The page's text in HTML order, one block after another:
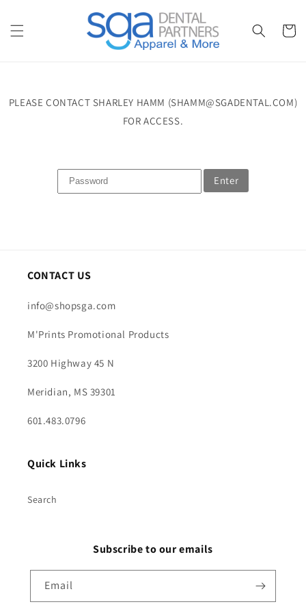
Cart
PLEASE CONTACT SHARLEY HAMM (SHAMM@SGADENTAL.COM)
FOR ACCESS.
Enter
CONTACT US
info@shopsga.com
M'Prints Promotional Products
3200 Highway 45 N
Meridian, MS 39301
601.483.0796
Quick Links
Search
Subscribe to our emails
Email